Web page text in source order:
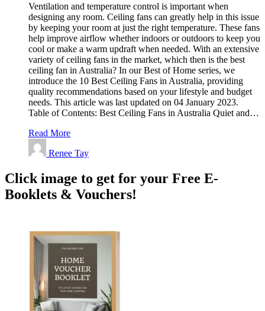
Ventilation and temperature control is important when
designing any room. Ceiling fans can greatly help in this issue
by keeping your room at just the right temperature. These fans
help improve airflow whether indoors or outdoors to keep you
cool or make a warm updraft when needed. With an extensive
variety of ceiling fans in the market, which then is the best
ceiling fan in Australia? In our Best of Home series, we
introduce the 10 Best Ceiling Fans in Australia, providing
quality recommendations based on your lifestyle and budget
needs. This article was last updated on 04 January 2023.
Table of Contents: Best Ceiling Fans in Australia Quiet and…
Read More
Renee Tay
Click image to get for your Free E-
Booklets & Vouchers!